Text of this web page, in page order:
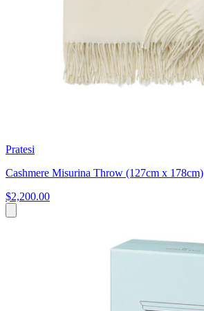
Pratesi
Cashmere Misurina Throw (127cm x 178cm)
$2,200.00